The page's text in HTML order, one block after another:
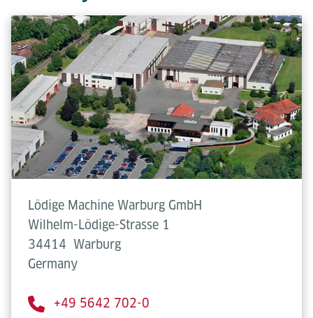
Lödige Machine Warburg GmbH
Wilhelm-Lödige-Strasse 1
34414 Warburg
Germany
+49 5642 702-0